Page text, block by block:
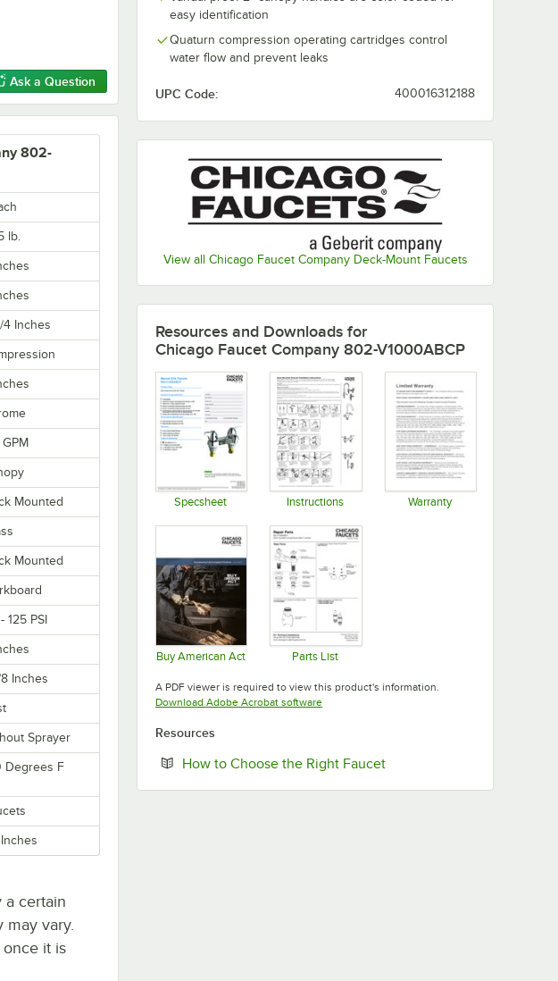
Ask a Question
easy identification
Quaturn compression operating cartridges control
water flow and prevent leaks
UPC Code: 400016312188
View all Chicago Faucet Company Deck-Mount Faucets
802-
lb.
4 Inches
Mounted
Mounted
125 PSI
8 Inches
Sprayer
Degrees F
a certain
vary.
it is
Resources and Downloads for
Chicago Faucet Company 802-V1000ABCP
Specsheet Instructions Warranty
Buy American Act Parts List
A PDF viewer is required to view this product's information.
Download Adobe Acrobat softwareOpens in new tab
Resources
How to Choose the Right FaucetOpens in new tab